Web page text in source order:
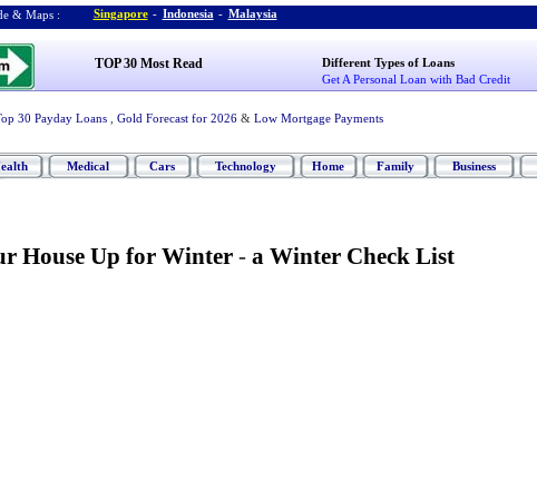
& Maps : Singapore - Indonesia - Malaysia
TOP 30 Most Read
Different Types of Loans
Get A Personal Loan with Bad Credit
30 Payday Loans Gold Forecast for 2026 & Low Mortgage Payments
Medical Cars Technology Home Family Business
House Up for Winter- a Winter Check List